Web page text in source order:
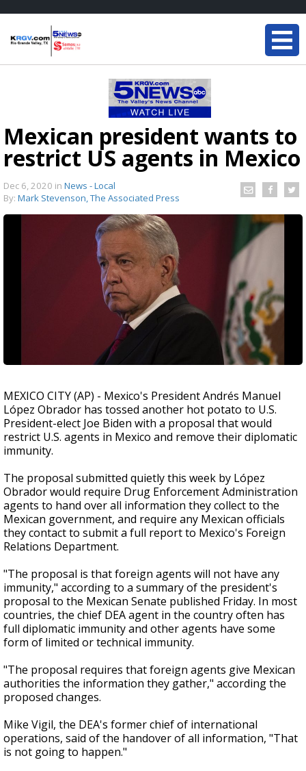
Mexican president wants to
restrict US agents in Mexico
Dec 6, 2020 in News - Local
By: Mark Stevenson, The Associated Press
MEXICO CITY (AP) - Mexico's President Andrés Manuel
López Obrador has tossed another hot potato to U.S.
President-elect Joe Biden with a proposal that would
restrict U.S. agents in Mexico and remove their diplomatic
immunity.
The proposal submitted quietly this week by López
Obrador would require Drug Enforcement Administration
agents to hand over all information they collect to the
Mexican government, and require any Mexican officials
they contact to submit a full report to Mexico's Foreign
Relations Department.
"The proposal is that foreign agents will not have any
immunity," according to a summary of the president's
proposal to the Mexican Senate published Friday. In most
countries, the chief DEA agent in the country often has
full diplomatic immunity and other agents have some
form of limited or technical immunity.
"The proposal requires that foreign agents give Mexican
authorities the information they gather," according the
proposed changes.
Mike Vigil, the DEA's former chief of international
operations, said of the handover of all information, "That
is not going to happen."